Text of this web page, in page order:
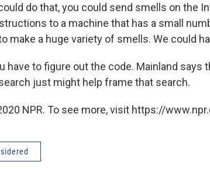
do that, you could send smells on the
to a machine that has a small
make a huge variety of smells. We could
have to figure out the code. Mainland says
just might help frame that search.
NPR. To see more, visit https://